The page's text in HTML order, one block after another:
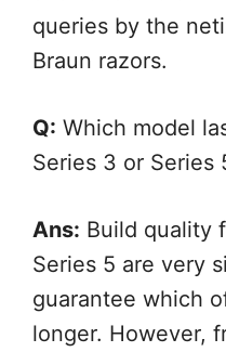
queries by the
Braun razors.
Q: Which model
Series 3 or Series
Ans: Build quality
Series 5 are very
guarantee which
longer. However,